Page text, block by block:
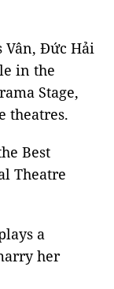
Vân, Đức Hải
in the
Stage,
theatres.
Best
Theatre
a
her